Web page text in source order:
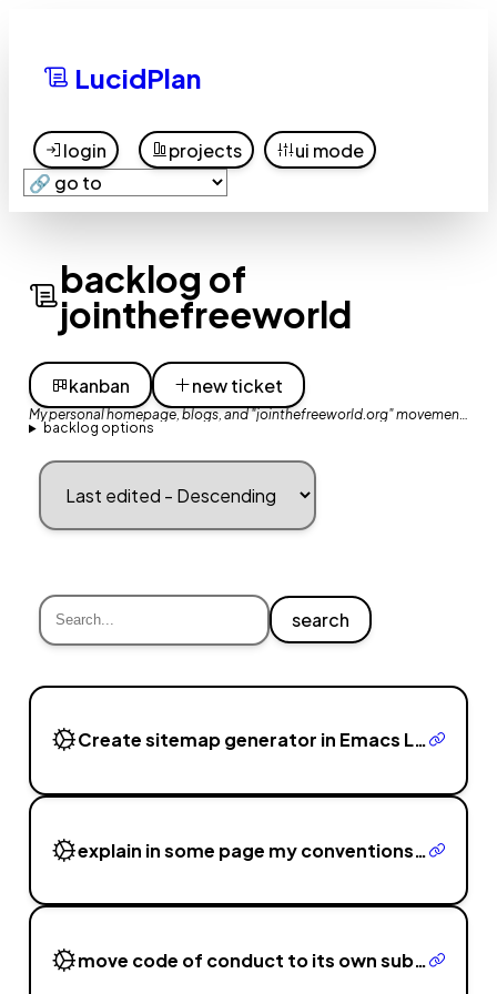
LucidPlan
login projects ui mode
backlog of
jointhefreeworld
kanban new ticket
My personal homepage, blogs, and "jointhefreeworld.org" movement website
backlog options
search
Create sitemap generator in Emacs Lisp that traverses ./dist folder
explain in some page my conventions, tech used, my choice of CI and of commit messages and branching
move code of conduct to its own submodule git repo